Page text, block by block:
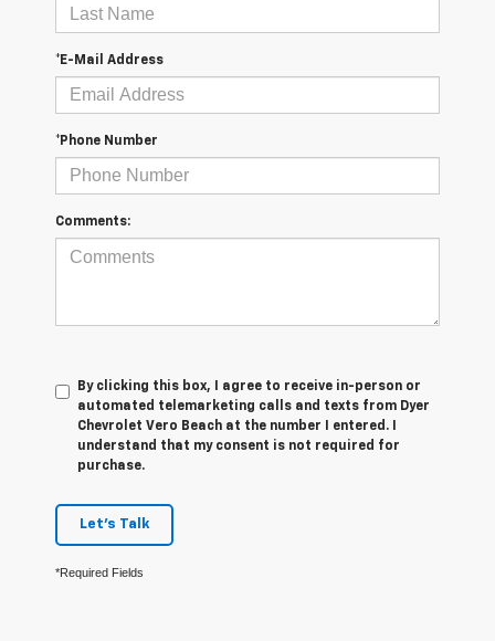
*E-Mail Address
*Phone Number
Comments:
By clicking this box, I agree to receive in-person or
automated telemarketing calls and texts from Dyer
Chevrolet Vero Beach at the number I entered. I
understand that my consent is not required for
purchase.
Let's Talk
*Required Fields